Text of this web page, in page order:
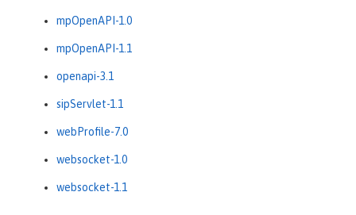
mpOpenAPI-1.0
mpOpenAPI-1.1
openapi-3.1
sipServlet-1.1
webProfile-7.0
websocket-1.0
websocket-1.1